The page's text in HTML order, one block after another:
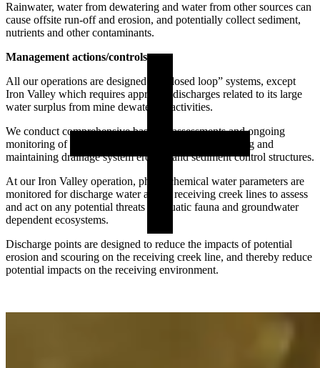
Rainwater, water from dewatering and water from other sources can
cause offsite run-off and erosion, and potentially collect sediment,
nutrients and other contaminants.
Management actions/controls:
All our operations are designed as “closed loop” systems, except
Iron Valley which requires approved discharges related to its large
water surplus from mine dewatering activities.
We conduct comprehensive baseline assessments and ongoing
monitoring of groundwater quality, routinely inspecting and
maintaining drainage system erosion and sediment control structures.
At our Iron Valley operation, physiochemical water parameters are
monitored for discharge water and in receiving creek lines to assess
and act on any potential threats to aquatic fauna and groundwater
dependent ecosystems.
Discharge points are designed to reduce the impacts of potential
erosion and scouring on the receiving creek line, and thereby reduce
potential impacts on the receiving environment.